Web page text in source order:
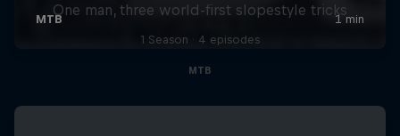
One man, three world-first slopestyle tricks
1 Season · 4 episodes
MTB